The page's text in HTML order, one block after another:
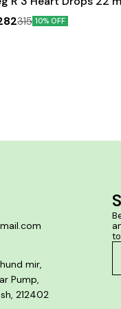
315 10% OFF
mir,
Pump,
212402